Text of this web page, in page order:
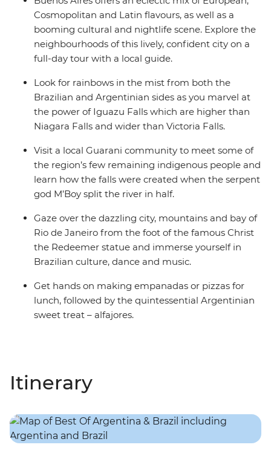
shouldn’t be missed.
Cosmopolitan and Latin flavours, as well as a
booming cultural and nightlife scene. Explore the
neighbourhoods of this lively, confident city on a
full-day tour with a local guide.
Look for rainbows in the mist from both the
Brazilian and Argentinian sides as you marvel at
the power of Iguazu Falls which are higher than
Niagara Falls and wider than Victoria Falls.
Visit a local Guarani community to meet some of
the region’s few remaining indigenous people and
learn how the falls were created when the serpent
god M’Boy split the river in half.
Gaze over the dazzling city, mountains and bay of
Rio de Janeiro from the foot of the famous Christ
the Redeemer statue and immerse yourself in
Brazilian culture, dance and music.
Get hands on making empanadas or pizzas for
lunch, followed by the quintessential Argentinian
sweet treat – alfajores.
Itinerary